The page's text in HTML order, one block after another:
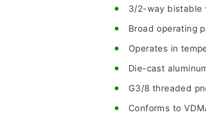
3/2-way bistable
Broad operating
Operates in
Die-cast
G3/8 threaded
Conforms to